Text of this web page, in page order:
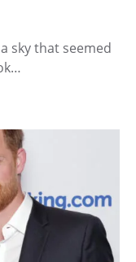
sky that seemed